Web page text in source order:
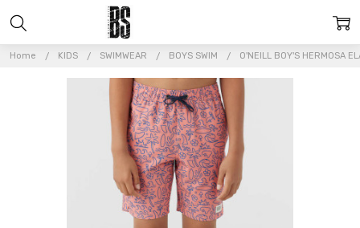
Home KIDS SWIMWEAR BOYS SWIM O'NEILL BOY'S HERMOSA